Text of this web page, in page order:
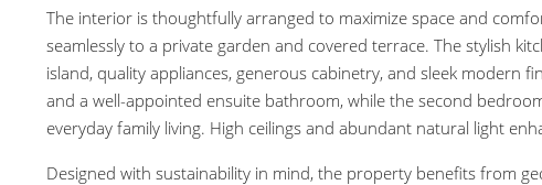
The interior is thoughtfully arranged to maximize space and
seamlessly to a private garden and covered terrace. The stylish
island, quality appliances, generous cabinetry, and sleek modern
and a well-appointed ensuite bathroom, while the second
everyday family living. High ceilings and abundant natural light
Designed with sustainability in mind, the property benefits from